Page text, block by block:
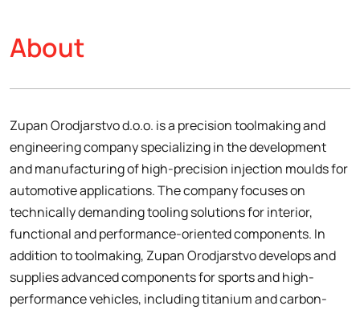
About
Zupan Orodjarstvo d.o.o. is a precision toolmaking and
engineering company specializing in the development
and manufacturing of high-precision injection moulds for
automotive applications. The company focuses on
technically demanding tooling solutions for interior,
functional and performance-oriented components. In
addition to toolmaking, Zupan Orodjarstvo develops and
supplies advanced components for sports and high-
performance vehicles, including titanium and carbon-